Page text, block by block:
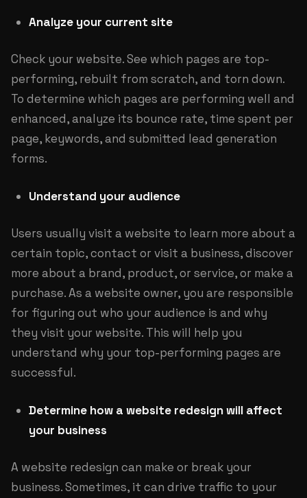
Analyze your current site
Check your website. See which pages are top-
performing, rebuilt from scratch, and torn down.
To determine which pages are performing well and
enhanced, analyze its bounce rate, time spent per
page, keywords, and submitted lead generation
forms.
Understand your audience
Users usually visit a website to learn more about a
certain topic, contact or visit a business, discover
more about a brand, product, or service, or make a
purchase. As a website owner, you are responsible
for figuring out who your audience is and why
they visit your website. This will help you
understand why your top-performing pages are
successful.
Determine how a website redesign will affect
your business
A website redesign can make or break your
business. Sometimes, it can drive traffic to your